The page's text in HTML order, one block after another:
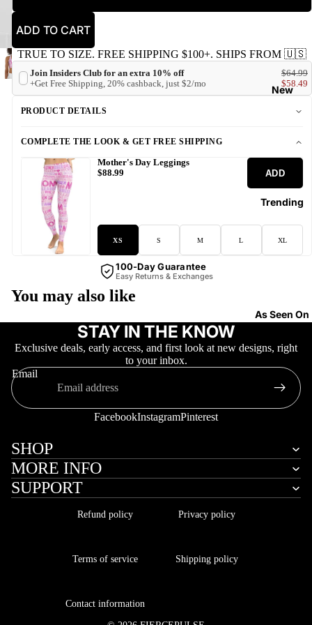
New
Trending
As Seen On
ADD TO CART
TRUE TO SIZE. FREE SHIPPING $100+. SHIPS FROM 🇺🇸
Join Insiders Club for an extra 10% off
+Get Free Shipping, 20% cashback, just $2/mo
$64.99
$58.49
PRODUCT DETAILS
COMPLETE THE LOOK & GET FREE SHIPPING
Mother's Day Leggings
$88.99
ADD
XS S M L XL
100-Day Guarantee
Easy Returns & Exchanges
You may also like
STAY IN THE KNOW
Exclusive deals, early access, and first look at new designs, right
to your inbox.
Email
FacebookInstagramPinterest
SHOP
MORE INFO
SUPPORT
Refund policy Privacy policy
Terms of service Shipping policy
Contact information